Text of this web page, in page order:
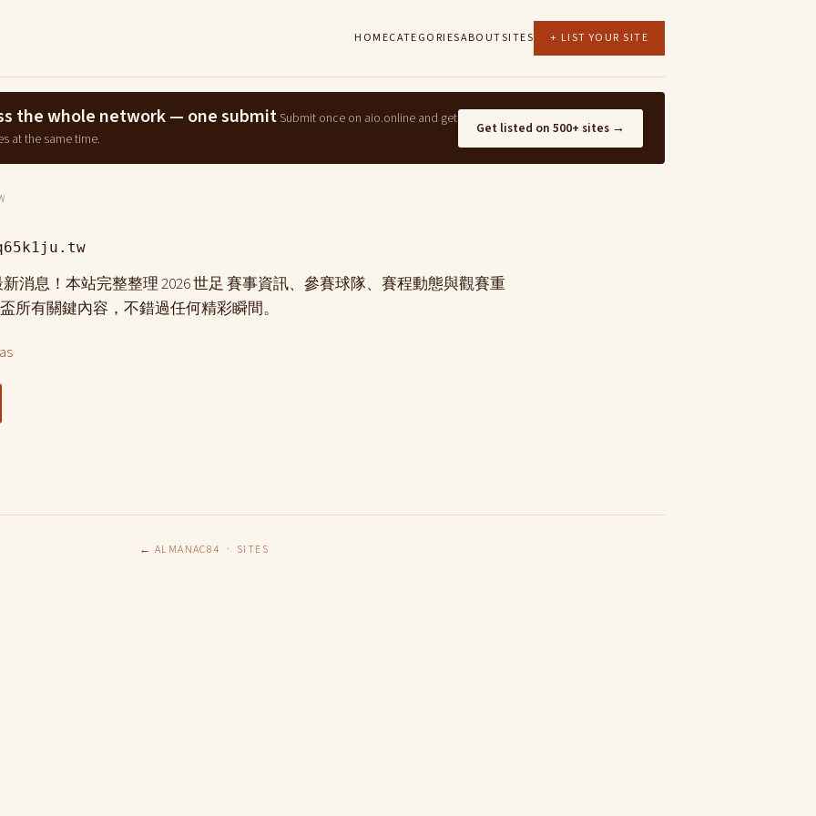
HOMECATEGORIESABOUTSITES + LIST YOUR SITE
the whole network — one submit Submit once on aio.online and get
at the same time.
Get listed on 500+ sites →
新消息！本站完整整理 2026 世足 賽事資訊、參賽球隊、賽程動態與觀賽重
所有關鍵內容，不錯過任何精彩瞬間。
← ALMANAC84 · SITES